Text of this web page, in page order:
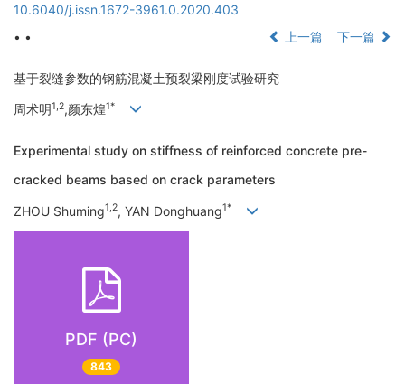
10.6040/j.issn.1672-3961.0.2020.403
• •
上一篇 下一篇
基于裂缝参数的钢筋混凝土预裂梁刚度试验研究
周术明1,2,颜东煌1*
Experimental study on stiffness of reinforced concrete pre-
cracked beams based on crack parameters
ZHOU Shuming1,2, YAN Donghuang1*
PDF (PC)
843